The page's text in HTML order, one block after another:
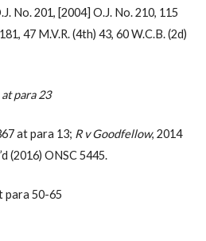
No. 201, [2004] O.J. No. 210, 115
47 M.V.R. (4th) 43, 60 W.C.B. (2d)
para 23
at para 13; R v Goodfellow, 2014
(2016) ONSC 5445.
para 50-65